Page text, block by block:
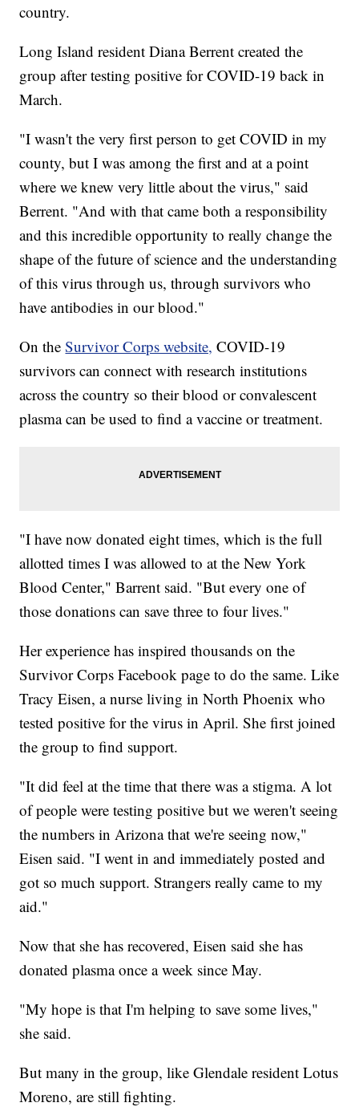
country.
Long Island resident Diana Berrent created the
group after testing positive for COVID-19 back in
March.
"I wasn't the very first person to get COVID in my
county, but I was among the first and at a point
where we knew very little about the virus," said
Berrent. "And with that came both a responsibility
and this incredible opportunity to really change the
shape of the future of science and the understanding
of this virus through us, through survivors who
have antibodies in our blood."
On theSurvivor Corps website, COVID-19
survivors can connect with research institutions
across the country so their blood or convalescent
plasma can be used to find a vaccine or treatment.
"I have now donated eight times, which is the full
allotted times I was allowed to at the New York
Blood Center," Barrent said. "But every one of
those donations can save three to four lives."
Her experience has inspired thousands on the
Survivor Corps Facebook page to do the same. Like
Tracy Eisen, a nurse living in North Phoenix who
tested positive for the virus in April. She first joined
the group to find support.
"It did feel at the time that there was a stigma. A lot
of people were testing positive but we weren't seeing
the numbers in Arizona that we're seeing now,"
Eisen said. "I went in and immediately posted and
got so much support. Strangers really came to my
aid."
Now that she has recovered, Eisen said she has
donated plasma once a week since May.
"My hope is that I'm helping to save some lives,"
she said.
But many in the group, like Glendale resident Lotus
Moreno, are still fighting.